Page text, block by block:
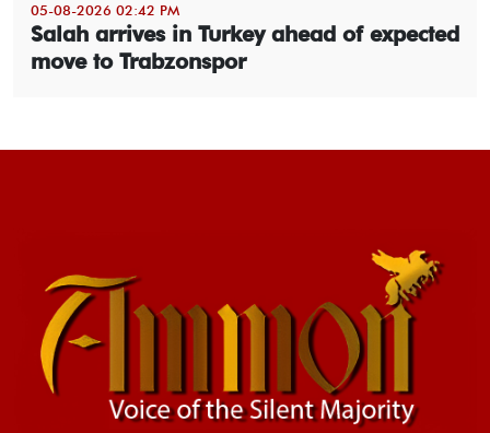
05-08-2026 02:42 PM
Salah arrives in Turkey ahead of expected
move to Trabzonspor